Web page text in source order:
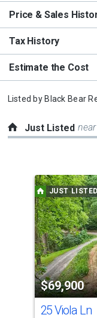
Price & Sales
Tax History
Estimate the Cost
Listed by Black Bear
Just Listed
a
carousel
with
tiles
that
activate
property
listing
cards.
JUST
$69,900
25 Viola Ln